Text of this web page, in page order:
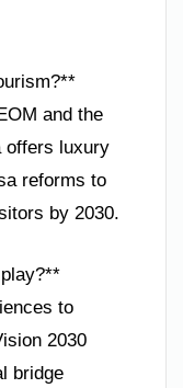
and the
offers luxury
reforms to
by 2030.
to
2030
bridge